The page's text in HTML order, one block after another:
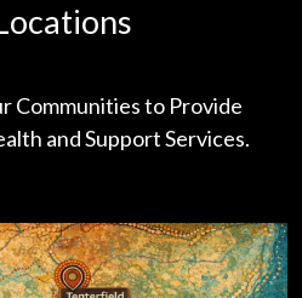
Communities to Provide
and Support Services.